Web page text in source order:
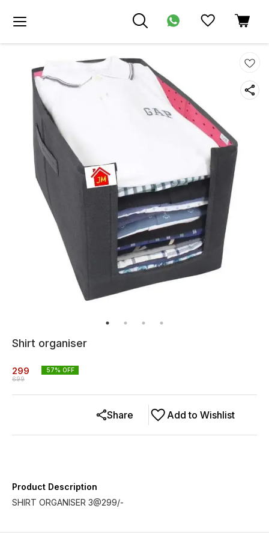
Shirt organiser
299
699
57% OFF
Add to Wishlist
Share
Product Description
SHIRT ORGANISER 3@299/-